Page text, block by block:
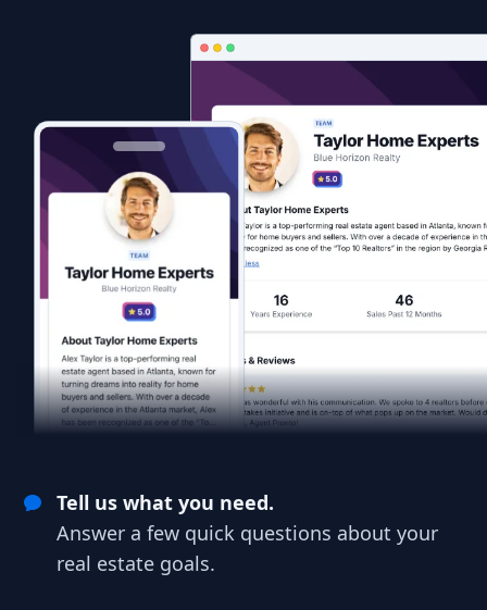
Tell us what you need.
Answer a few quick questions about your
real estate goals.